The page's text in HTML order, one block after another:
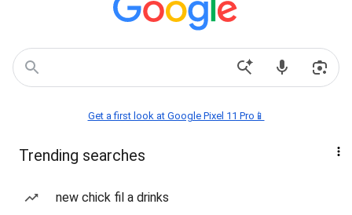
Get a first look at Google Pixel 11 Pro📱
Trending searches
new chick fil a drinks